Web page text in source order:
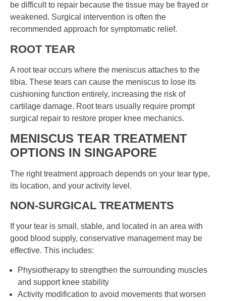
be difficult to repair because the tissue may be frayed or
weakened. Surgical intervention is often the
recommended approach for symptomatic relief.
ROOT TEAR
A root tear occurs where the meniscus attaches to the
tibia. These tears can cause the meniscus to lose its
cushioning function entirely, increasing the risk of
cartilage damage. Root tears usually require prompt
surgical repair to restore proper knee mechanics.
MENISCUS TEAR TREATMENT
OPTIONS IN SINGAPORE
The right treatment approach depends on your tear type,
its location, and your activity level.
NON-SURGICAL TREATMENTS
If your tear is small, stable, and located in an area with
good blood supply, conservative management may be
effective. This includes:
Physiotherapy to strengthen the surrounding muscles
and support knee stability
Activity modification to avoid movements that worsen